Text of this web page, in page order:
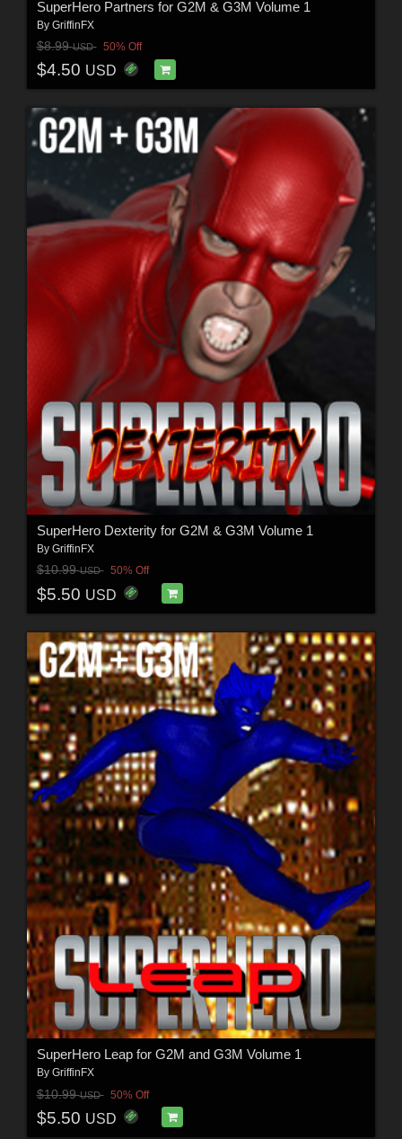
SuperHero Partners for G2M & G3M Volume 1
By GriffinFX
$8.99USD 50% Off
$4.50 USD
SuperHero Dexterity for G2M & G3M Volume 1
By GriffinFX
$10.99USD 50% Off
$5.50 USD
SuperHero Leap for G2M and G3M Volume 1
By GriffinFX
$10.99USD 50% Off
$5.50 USD